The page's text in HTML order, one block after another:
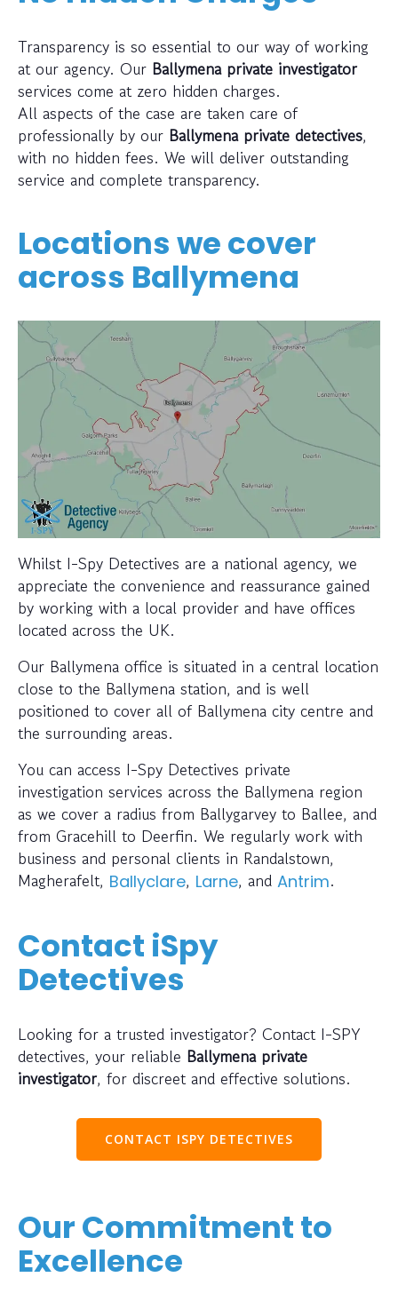
Transparency is so essential to our way of working
at our agency. Our Ballymena private investigator
services come at zero hidden charges.
All aspects of the case are taken care of
professionally by our Ballymena private detectives,
with no hidden fees. We will deliver outstanding
service and complete transparency.
Locations we cover
across Ballymena
Whilst I-Spy Detectives are a national agency, we
appreciate the convenience and reassurance gained
by working with a local provider and have offices
located across the UK.
Our Ballymena office is situated in a central location
close to the Ballymena station, and is well
positioned to cover all of Ballymena city centre and
the surrounding areas.
You can access I-Spy Detectives private
investigation services across the Ballymena region
as we cover a radius from Ballygarvey to Ballee, and
from Gracehill to Deerfin. We regularly work with
business and personal clients in Randalstown,
Magherafelt, Ballyclare, Larne, and Antrim.
Contact iSpy
Detectives
Looking for a trusted investigator? Contact I-SPY
detectives, your reliable Ballymena private
investigator, for discreet and effective solutions.
CONTACT ISPY DETECTIVES
Our Commitment to
Excellence